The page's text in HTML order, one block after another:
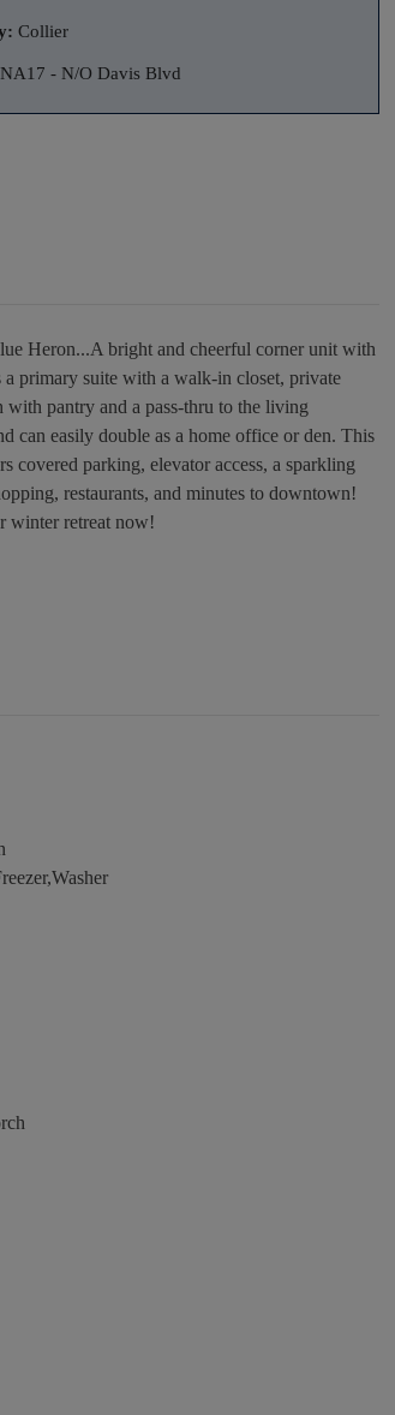
Collier
NA17 - N/O Davis Blvd
Heron...A bright and cheerful corner unit with
primary suite with a walk-in closet, private
pantry and a pass-thru to the living
can easily double as a home office or den. This
parking, elevator access, a sparkling
restaurants, and minutes to downtown!
winter retreat now!